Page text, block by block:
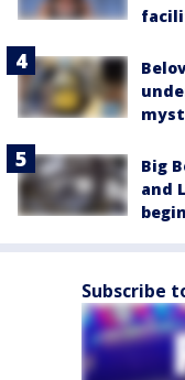
Big
and
Subscribe